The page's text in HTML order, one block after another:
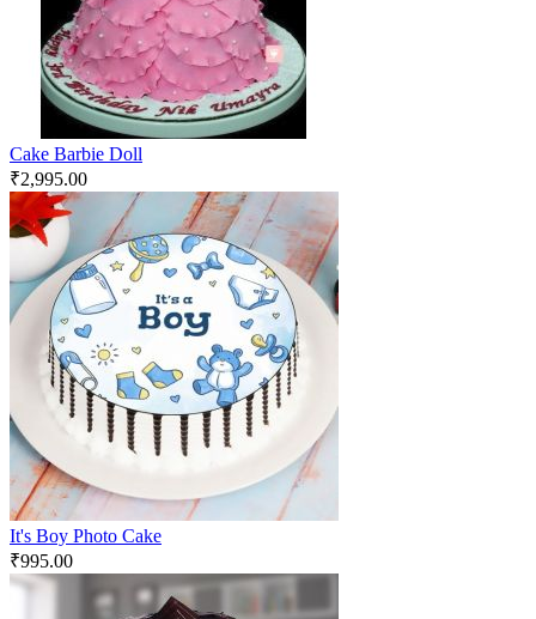
Cake Barbie Doll
₹2,995.00
It's Boy Photo Cake
₹995.00